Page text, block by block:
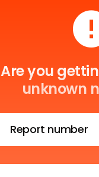
Are you
unknown
Report number